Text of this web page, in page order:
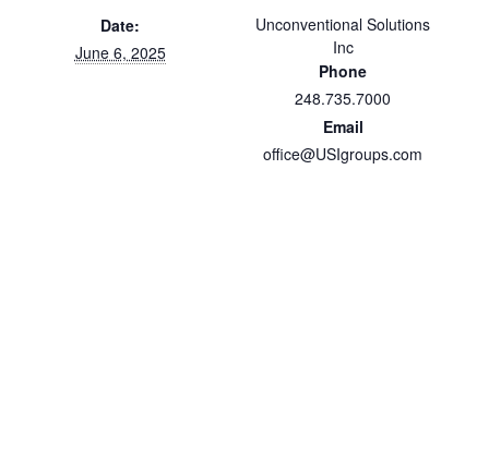
Date:
June 6, 2025
Unconventional Solutions
Inc
Phone
248.735.7000
Email
office@USIgroups.com